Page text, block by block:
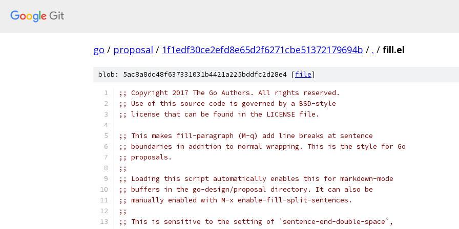
go / proposal / 1f1edf30ce2efd8e65d2f6271cbe51372179694b / . / fill.el
blob: 5ac8a8dc48f637331031b4421a225bddfc2d28e4 [file]
;; Copyright 2017 The Go Authors. All rights reserved.
;; Use of this source code is governed by a BSD-style
;; license that can be found in the LICENSE file.
;; This makes fill-paragraph (M-q) add line breaks at sentence
;; boundaries in addition to normal wrapping. This is the style for Go
;; proposals.
;;
;; Loading this script automatically enables this for markdown-mode
;; buffers in the go-design/proposal directory. It can also be
;; manually enabled with M-x enable-fill-split-sentences.
;;
;; This is sensitive to the setting of `sentence-end-double-space`,